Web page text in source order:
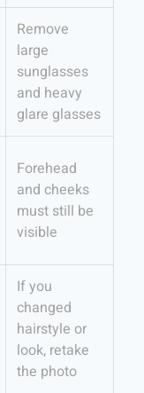
Remove
large
sunglasses
and heavy
glare glasses
Forehead
and cheeks
must still be
visible
If you
changed
hairstyle or
look, retake
the photo